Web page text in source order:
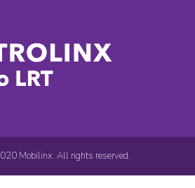
Mobilinx. All rights reserved.